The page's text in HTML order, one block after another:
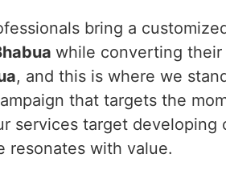
bring a
while converting their
, and this is where we
that targets the
services target developing
resonates with value.